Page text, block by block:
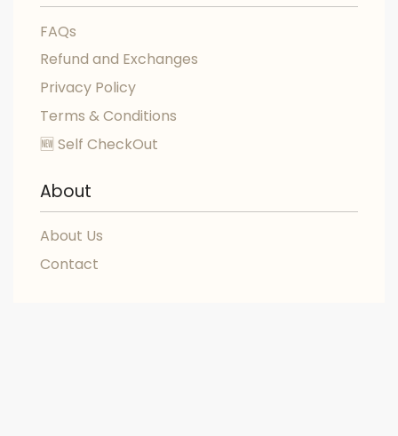
FAQs
Refund and Exchanges
Privacy Policy
Terms & Conditions
🆕 Self CheckOut
About
About Us
Contact